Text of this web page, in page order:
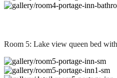
Room 5: Lake view queen bed